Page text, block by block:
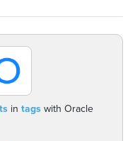
in tagswith Oracle